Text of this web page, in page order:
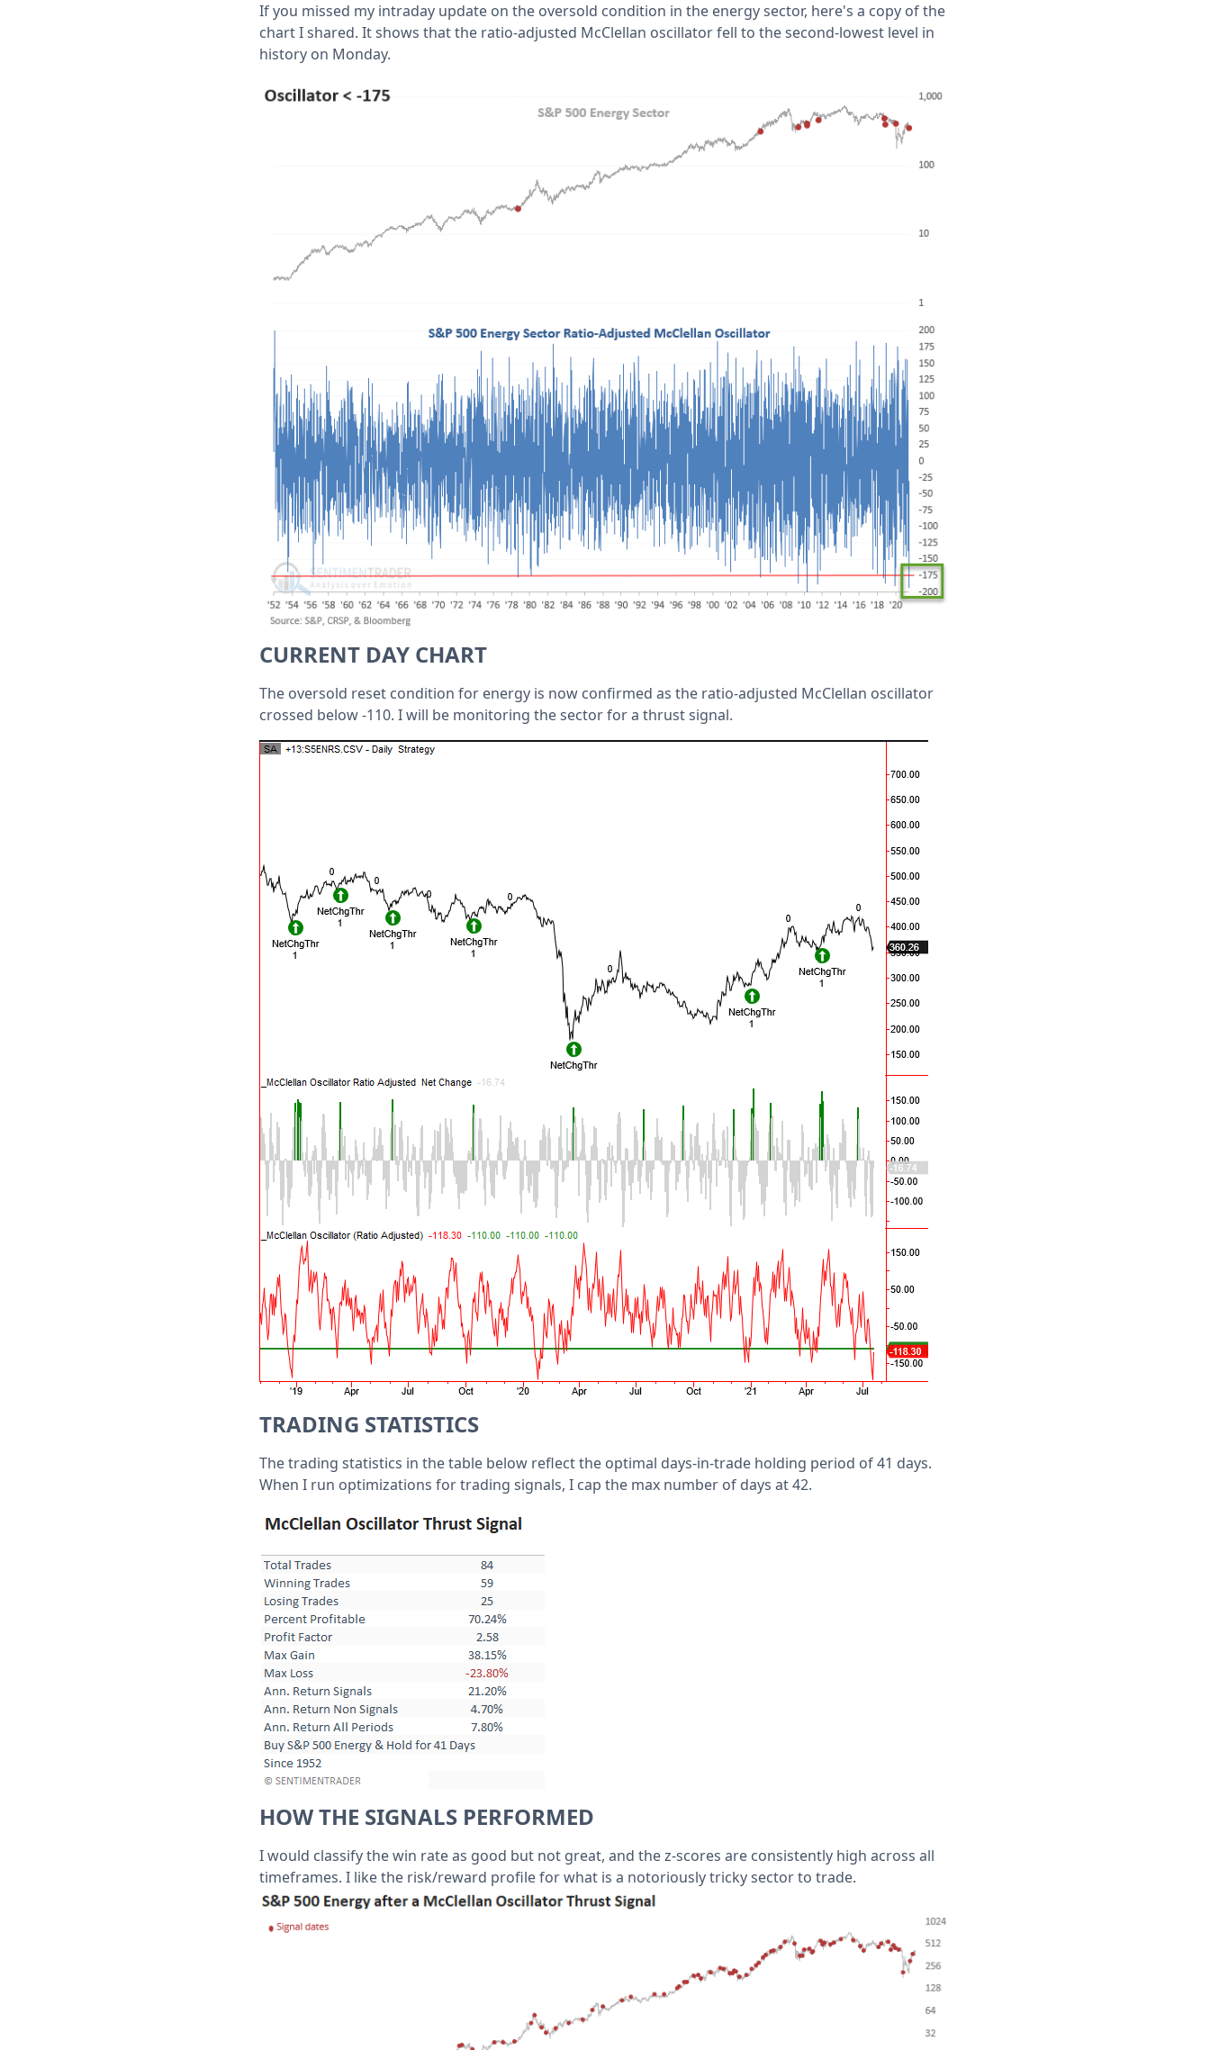
If you missed my intraday update on the oversold condition in the energy sector, here's a copy of the
chart I shared. It shows that the ratio-adjusted McClellan oscillator fell to the second-lowest level in
history on Monday.
CURRENT DAY CHART
The oversold reset condition for energy is now confirmed as the ratio-adjusted McClellan oscillator
crossed below -110. I will be monitoring the sector for a thrust signal.
TRADING STATISTICS
The trading statistics in the table below reflect the optimal days-in-trade holding period of 41 days.
When I run optimizations for trading signals, I cap the max number of days at 42.
HOW THE SIGNALS PERFORMED
I would classify the win rate as good but not great, and the z-scores are consistently high across all
timeframes. I like the risk/reward profile for what is a notoriously tricky sector to trade.